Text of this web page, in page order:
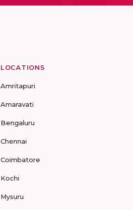
LOCATIONS
Amritapuri
Amaravati
Bengaluru
Chennai
Coimbatore
Kochi
Mysuru